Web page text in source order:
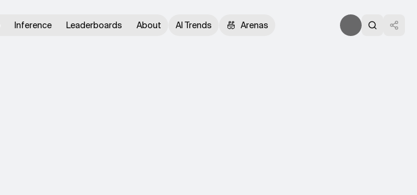
Inference Leaderboards About AI Trends Arenas